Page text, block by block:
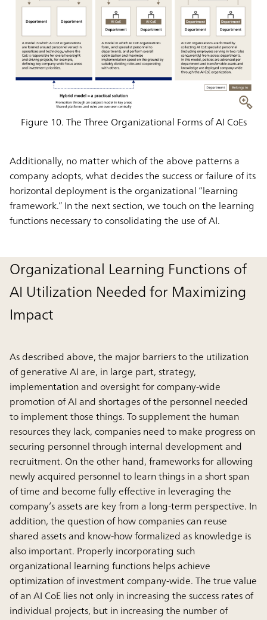
Figure 10. The Three Organizational Forms of AI CoEs
Additionally, no matter which of the above patterns a
company adopts, what decides the success or failure of its
horizontal deployment is the organizational “learning
framework.” In the next section, we touch on the learning
functions necessary to consolidating the use of AI.
Organizational Learning Functions of
AI Utilization Needed for Maximizing
Impact
As described above, the major barriers to the utilization
of generative AI are, in large part, strategy,
implementation and oversight for company-wide
promotion of AI and shortages of the personnel needed
to implement those things. To supplement the human
resources they lack, companies need to make progress on
securing personnel through internal development and
recruitment. On the other hand, frameworks for allowing
newly acquired personnel to learn things in a short span
of time and become fully effective in leveraging the
company’s assets are key from a long-term perspective. In
addition,the question of how companies can reuse
shared assets and know-how formalized as knowledge is
also important. Properly incorporating such
organizational learning functions helps achieve
optimization of investment company-wide. The true value
of an AI CoE lies not only in increasing the success rates of
individual projects, but in increasing the number of